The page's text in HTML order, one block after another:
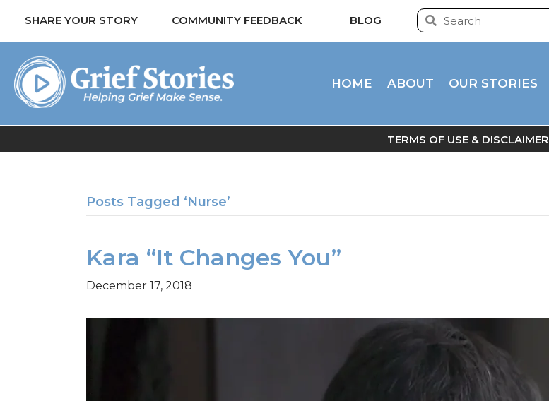
SHARE YOUR STORY COMMUNITY FEEDBACK BLOG
HOME ABOUT OUR STORIES
TERMS OF USE & DISCLAIMER
Posts Tagged ‘Nurse’
Kara “It Changes You”
December 17, 2018